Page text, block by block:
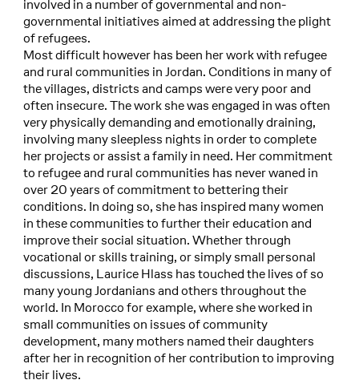
involved in a number of governmental and non-
governmental initiatives aimed at addressing the plight
of refugees.
Most difficult however has been her work with refugee
and rural communities in Jordan. Conditions in many of
the villages, districts and camps were very poor and
often insecure. The work she was engaged in was often
very physically demanding and emotionally draining,
involving many sleepless nights in order to complete
her projects or assist a family in need. Her commitment
to refugee and rural communities has never waned in
over 20 years of commitment to bettering their
conditions. In doing so, she has inspired many women
in these communities to further their education and
improve their social situation. Whether through
vocational or skills training, or simply small personal
discussions, Laurice Hlass has touched the lives of so
many young Jordanians and others throughout the
world. In Morocco for example, where she worked in
small communities on issues of community
development, many mothers named their daughters
after her in recognition of her contribution to improving
their lives.